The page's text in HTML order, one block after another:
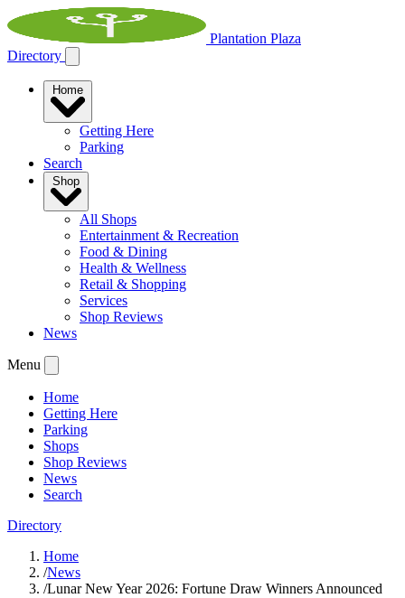
Plantation Plaza
Directory
Getting Here
Parking
Search
All Shops
Entertainment & Recreation
Food & Dining
Health & Wellness
Retail & Shopping
Services
Shop Reviews
News
Menu
Home
Getting Here
Parking
Shops
Shop Reviews
News
Search
Directory
Home
/News
/Lunar New Year 2026: Fortune Draw Winners Announced